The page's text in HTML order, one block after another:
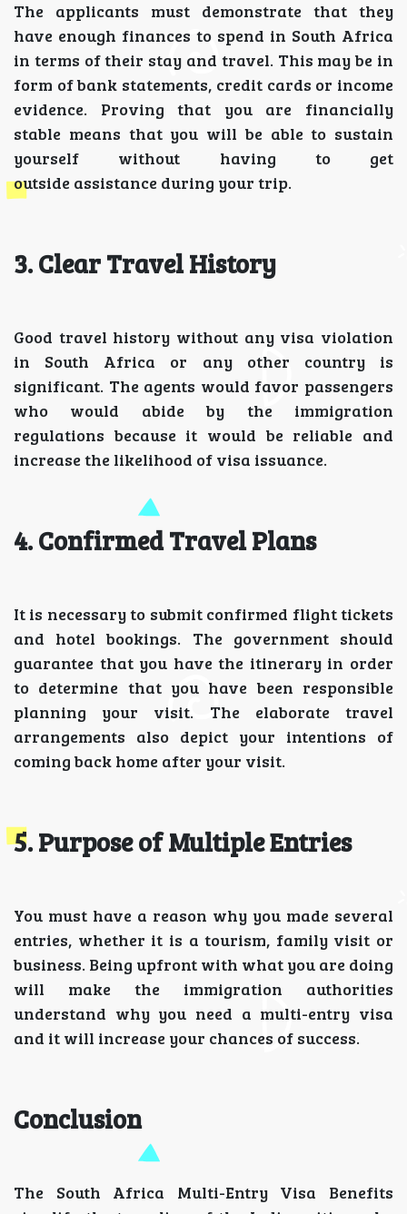
The applicants must demonstrate that they
have enough finances to spend in South Africa
in terms of their stay and travel. This may be in
form of bank statements, credit cards or income
evidence. Proving that you are financially
stable means that you will be able to sustain
yourself without having to get
outside assistance during your trip.
3. Clear Travel History
Good travel history without any visa violation
in South Africa or any other country is
significant. The agents would favor passengers
who would abide by the immigration
regulations because it would be reliable and
increase the likelihood of visa issuance.
4. Confirmed Travel Plans
It is necessary to submit confirmed flight tickets
and hotel bookings. The government should
guarantee that you have the itinerary in order
to determine that you have been responsible
planning your visit. The elaborate travel
arrangements also depict your intentions of
coming back home after your visit.
5. Purpose of Multiple Entries
You must have a reason why you made several
entries, whether it is a tourism, family visit or
business. Being upfront with what you are doing
will make the immigration authorities
understand why you need a multi-entry visa
and it will increase your chances of success.
Conclusion
The South Africa Multi-Entry Visa Benefits